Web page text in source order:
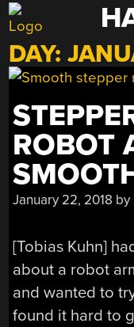
Skip
to
content
DAY:
ROBOT
January 22, 2018 by
[Tobias Kuhn]
about a robot
and wanted to
found it hard to